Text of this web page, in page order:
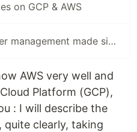
on GCP & AWS
Cloud Run: Container management made simple
AWS very well and
Platform (GCP),
: I will describe the
quite clearly, taking